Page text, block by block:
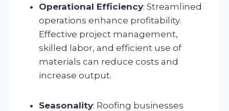
Operational Efficiency: Streamlined
operations enhance profitability.
Effective project management,
skilled labor, and efficient use of
materials can reduce costs and
increase output.
Seasonality: Roofing businesses